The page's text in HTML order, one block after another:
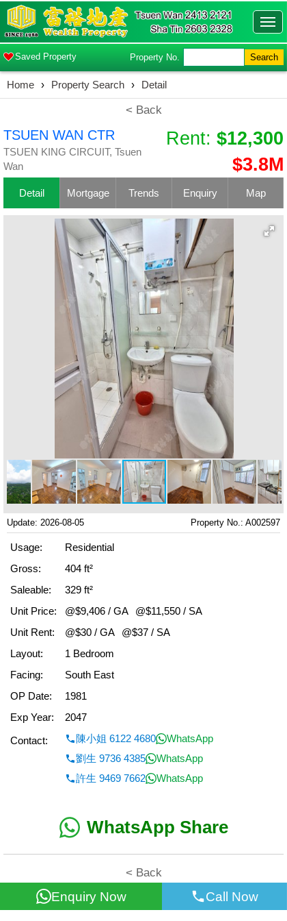
Saved Property Property No. Search
Home › Property Search › Detail
< Back
TSUEN WAN CTR
TSUEN KING CIRCUIT, Tsuen
Wan
Rent: $12,300
$3.8M
Detail Mortgage Trends Enquiry Map
Update: 2026-08-05 Property No.: A002597
Usage:
Residential
Gross:
404 ft²
Saleable:
329 ft²
Unit Price:
@$9,406 / GA
@$11,550 / SA
Unit Rent:
@$30 / GA
@$37 / SA
Layout:
1 Bedroom
Facing:
South East
OP Date:
1981
Exp Year:
2047
Contact:
陳小姐 6122 4680
WhatsApp
劉生 9736 4385
WhatsApp
許生 9469 7662
WhatsApp
WhatsApp Share
< Back
Enquiry Now Call Now
All information for reference only. Use at own risk!